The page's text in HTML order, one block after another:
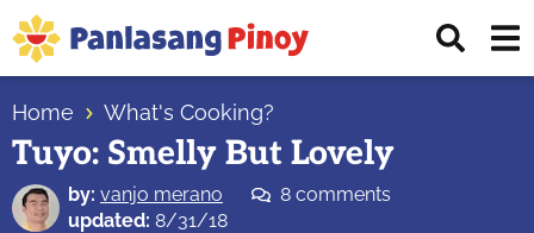
Skip
to
primary
navigation
Skip
to
main
content
Skip
to
primary
sidebar
Top
Source
of
Filipino
Home What's Cooking?
Tuyo: Smelly But Lovely
by: vanjo merano
8 comments
updated: 8/31/18